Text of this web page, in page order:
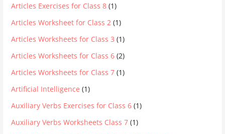
Articles Exercises for Class 8 (1)
Articles Worksheet for Class 2 (1)
Articles Worksheets for Class 3 (1)
Articles Worksheets for Class 6 (2)
Articles Worksheets for Class 7 (1)
Artificial Intelligence (1)
Auxiliary Verbs Exercises for Class 6 (1)
Auxiliary Verbs Worksheets Class 7 (1)